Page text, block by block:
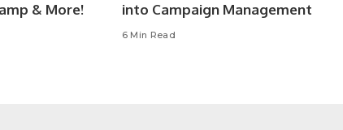
& More!
into Campaign Management
6 Min Read